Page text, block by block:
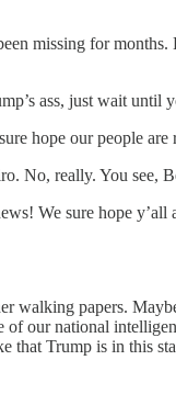
missing for
ass, just wait until
hope our people are
No, really. You see,
We sure hope
walking papers.
of our national
that Trump is in this